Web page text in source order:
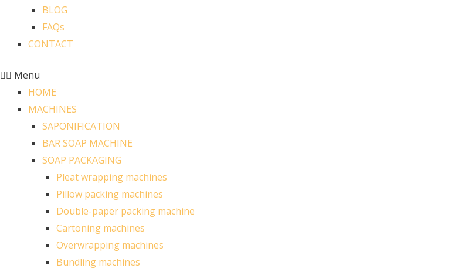
BLOG
FAQs
CONTACT
Menu
HOME
MACHINES
SAPONIFICATION
BAR SOAP MACHINE
SOAP PACKAGING
Pleat wrapping machines
Pillow packing machines
Double-paper packing machine
Cartoning machines
Overwrapping machines
Bundling machines